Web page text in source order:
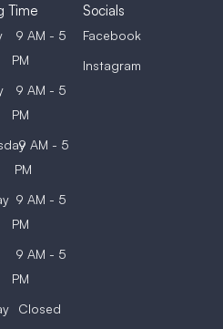
Time
9 AM - 5
PM
9 AM - 5
PM
9 AM - 5
PM
9 AM - 5
PM
9 AM - 5
PM
Closed
Socials
Facebook
Instagram